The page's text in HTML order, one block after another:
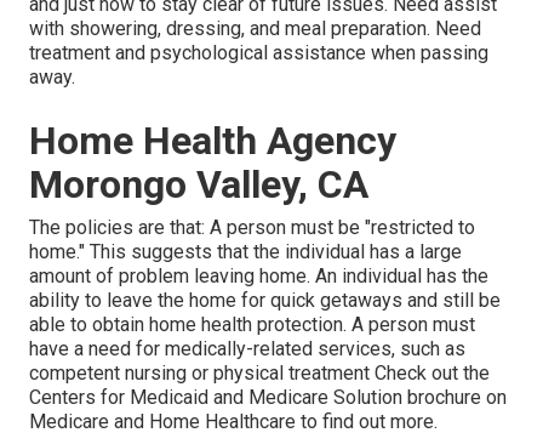
with showering, dressing, and meal preparation. Need
treatment and psychological assistance when passing
away.
Home Health Agency
Morongo Valley, CA
The policies are that: A person must be "restricted to
home." This suggests that the individual has a large
amount of problem leaving home. An individual has the
ability to leave the home for quick getaways and still be
able to obtain home health protection. A person must
have a need for medically-related services, such as
competent nursing or physical treatment Check out the
Centers for Medicaid and Medicare Solution brochure on
Medicare and Home Healthcare to find out more.